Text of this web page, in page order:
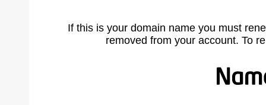
If this is your domain name you must
removed from your account. To